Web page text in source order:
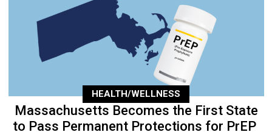
HEALTH/WELLNESS
Massachusetts Becomes the First State
to Pass Permanent Protections for PrEP